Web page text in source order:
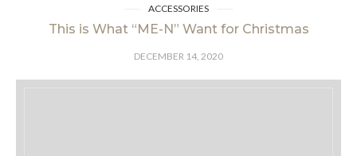
ACCESSORIES
This is What “ME-N” Want for Christmas
DECEMBER 14, 2020